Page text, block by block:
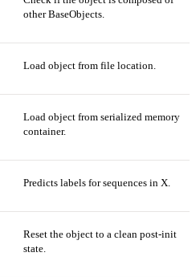
other BaseObjects.
Load object from file location.
Load object from serialized memory
container.
Predicts labels for sequences in X.
Reset the object to a clean post-init
state.